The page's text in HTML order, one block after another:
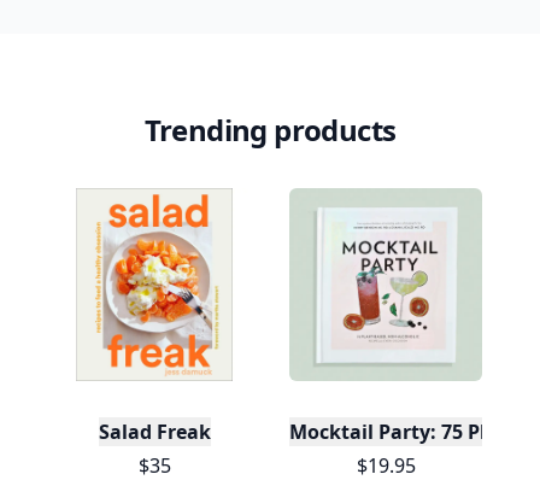
Trending products
Salad Freak
$35
Mocktail Party: 75 Plant-
$19.95